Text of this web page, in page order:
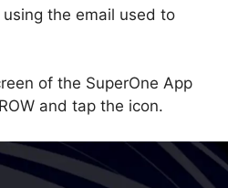
the email used to
of the SuperOne App
and tap the icon.